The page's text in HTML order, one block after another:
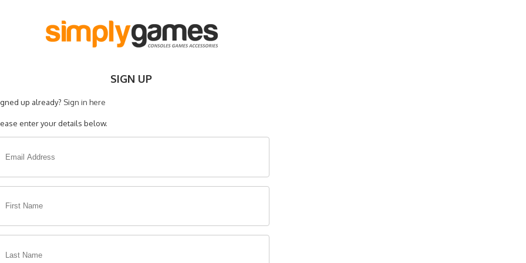
SIGN UP
up already? Sign in here
enter your details below.